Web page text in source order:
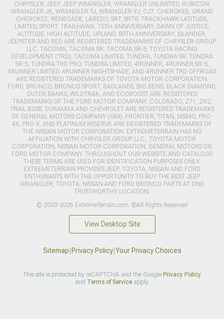
CHRYSLER, JEEP, JEEP WRANGLER, WRANGLER UNLIMITED, RUBICON,
WRANGLER JK, WRANGLER TJ, WRANGLER YJ, CJ7, CHEROKEE, GRAND
CHEROKEE, RENEGADE, LAREDO, SRT, SRT8, TRACKHAWK LATITUDE,
LIMITED, SPORT, TRAILHAWK, 75TH ANNIVERSARY, DAWN OF JUSTICE,
ALTITUDE, HIGH ALTITUDE, UPLAND, 80TH ANNIVERSARY, ISLANDER,
JEEPSTER AND RED ARE REGISTERED TRADEMARKS OF CHRYSLER GROUP
LLC. TACOMA, TACOMA SR, TACOMA SR-5, TOYOTA RACING
DEVELOPMENT (TRD), TACOMA LIMITED, TUNDRA, TUNDRA SR, TUNDRA
SR-5, TUNDRA TRD PRO, TUNDRA LIMITED, 4RUNNER, 4RUNNER SR-5,
4RUNNER LIMITED, 4RUNNER NIGHTSHADE, AND 4RUNNER TRD OFFROAD
ARE REGISTERED TRADEMARKS OF TOYOTA MOTOR CORPORATION.
FORD, BRONCO, BRONCO SPORT, BADLANDS, BIG BEND, BLACK DIAMOND,
OUTER BANKS, WILDTRAK, AND ECOBOOST ARE REGISTERED
TRADEMARKS OF THE FORD MOTOR COMPANY. COLORADO, Z71, ZR2,
TRAIL BOSS, DURAMAX AND CHEVROLET ARE REGISTERED TRADEMARKS
OF GENERAL MOTORS COMPANY (GM). FRONTIER, TITAN, NISMO, PRO-
4X, PRO-X, AND PLATINUM RESERVE ARE REGISTERED TRADEMARKS OF
THE NISSAN MOTOR CORPORATION. EXTREMETERRAIN HAS NO
AFFILIATION WITH CHRYSLER GROUP LLC., TOYOTA MOTOR
CORPORATION, NISSAN MOTOR CORPORATION, GENERAL MOTORS OR
FORD MOTOR COMPANY. THROUGHOUT OUR WEBSITE AND CATALOGS
THESE TERMS ARE USED FOR IDENTIFICATION PURPOSES ONLY.
EXTREMETERRAIN PROVIDES JEEP, TOYOTA, NISSAN AND FORD
ENTHUSIASTS WITH THE OPPORTUNITY TO BUY THE BEST JEEP
WRANGLER, TOYOTA, NISSAN AND FORD BRONCO PARTS AT ONE
TRUSTWORTHY LOCATION.
© 2003-2026 ExtremeTerrain.com. ®All Rights Reserved
View Desktop Site
Sitemap Privacy Policy| Your Privacy Choices
This site is protected by reCAPTCHA and the Google Privacy Policy
and Terms of Serviceapply.